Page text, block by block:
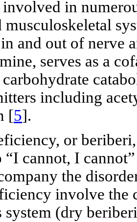
in
musculoskeletal
and out of nerve
serves as a
including
[5].
or
“I cannot, I
the
involve the
system (dry